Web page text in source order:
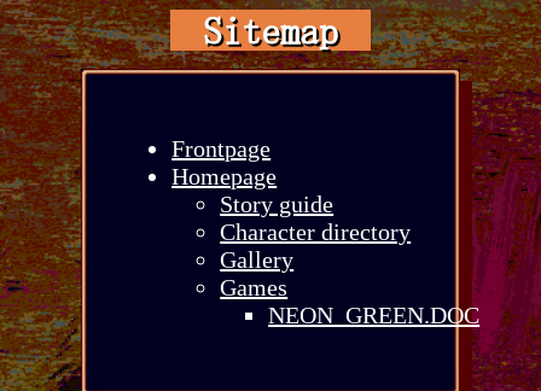
Sitemap
Frontpage
Homepage
Story guide
Character directory
Gallery
Games
NEON_GREEN.DOC